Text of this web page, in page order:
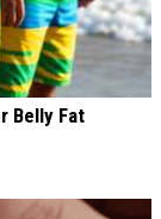
Belly Fat